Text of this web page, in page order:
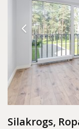
Silakrogs,